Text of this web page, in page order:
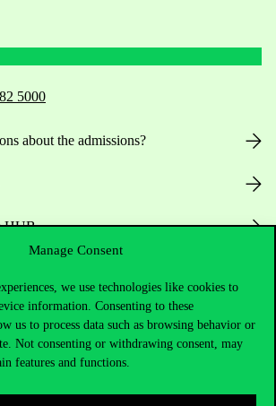
Manage Consent
we use technologies like cookies to
information. Consenting to these
us to process data such as browsing behavior or
Not consenting or withdrawing consent, may
features and functions.
5000
about the admissions?
HUB